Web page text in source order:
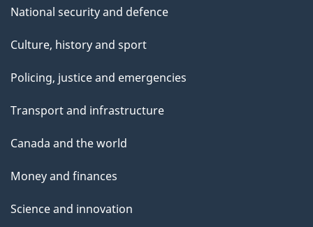
National security and defence
Culture, history and sport
Policing, justice and emergencies
Transport and infrastructure
Canada and the world
Money and finances
Science and innovation